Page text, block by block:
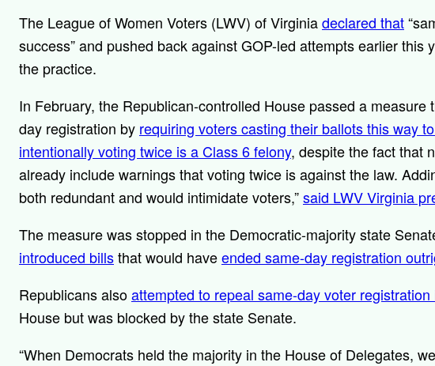
The League of Women Voters (LWV) of Virginiadeclared that
success” and pushed back against GOP-led attempts earlier this
the practice.
In February, the Republican-controlled House passed a
day registration by requiring voters casting their ballots this way
intentionally voting twice is a Class 6 felony, despite the fact that
already include warnings that voting twice is against the law.
both redundant and would intimidate voters,”said LWV Virginia
The measure was stopped in the Democratic-majority state
introduced billsthat would haveended same-day registration
Republicans alsoattempted to repeal same-day voter registration
House but was blocked by the state Senate.
“When Democrats held the majority in the House of Delegates,